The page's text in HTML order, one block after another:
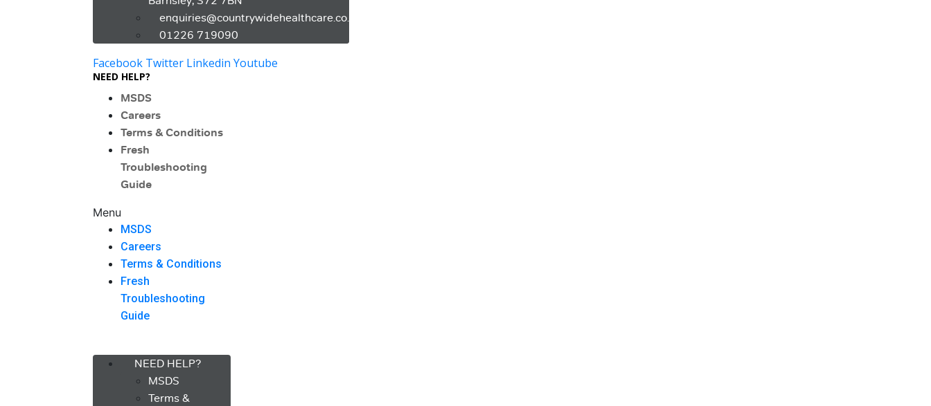
enquiries@countrywidehealthcare.co.uk
01226 719090
Facebook Twitter Linkedin Youtube
NEED HELP?
MSDS
Careers
Terms & Conditions
Fresh
Troubleshooting
Guide
Menu
MSDS
Careers
Terms & Conditions
Fresh
Troubleshooting
Guide
NEED HELP?
MSDS
Terms &